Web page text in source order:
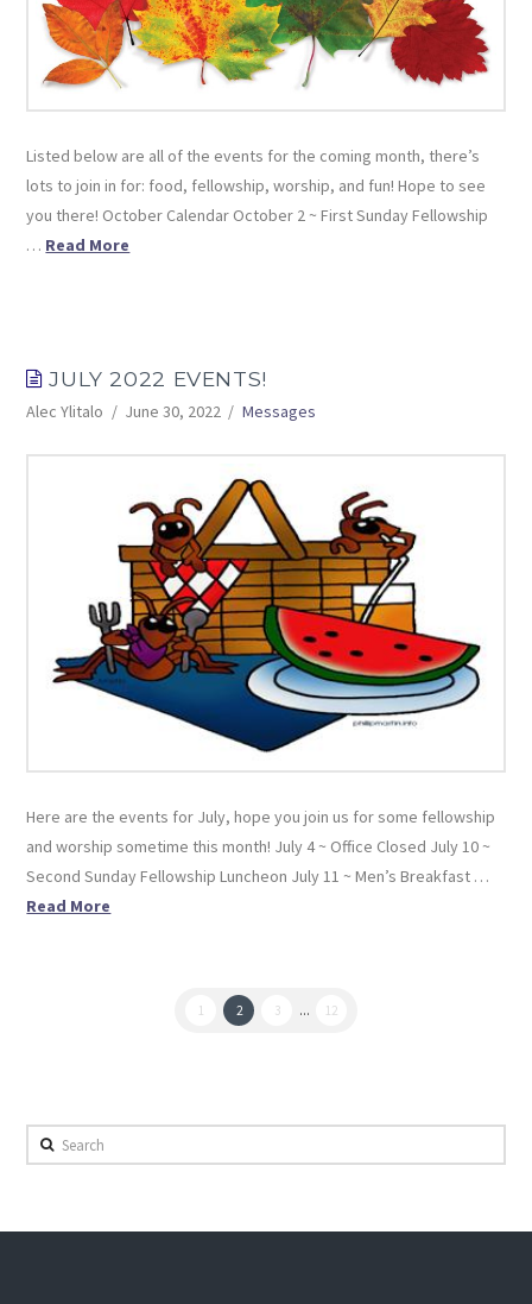
Listed below are all of the events for the coming month, there’s
lots to join in for: food, fellowship, worship, and fun! Hope to see
you there! October Calendar October 2 ~ First Sunday Fellowship
… Read More
JULY 2022 EVENTS!
Alec Ylitalo June 30, 2022 Messages
Here are the events for July, hope you join us for some fellowship
and worship sometime this month! July 4 ~ Office Closed July 10 ~
Second Sunday Fellowship Luncheon July 11 ~ Men’s Breakfast …
Read More
1 2 3 ... 12
Search